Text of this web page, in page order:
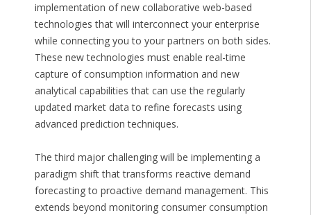
implementation of new collaborative web-based
technologies that will interconnect your enterprise
while connecting you to your partners on both sides.
These new technologies must enable real-time
capture of consumption information and new
analytical capabilities that can use the regularly
updated market data to refine forecasts using
advanced prediction techniques.
The third major challenging will be implementing a
paradigm shift that transforms reactive demand
forecasting to proactive demand management. This
extends beyond monitoring consumer consumption